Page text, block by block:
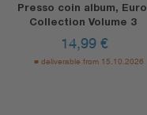
Presso coin album, Euro
Collection Volume 3
14,99 €
deliverable from 15.10.2026